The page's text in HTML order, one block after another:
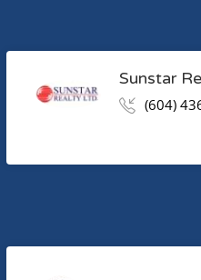
Sunstar
(604)